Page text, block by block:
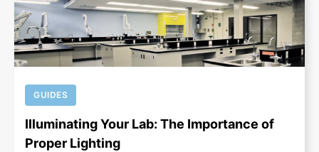
+
GUIDES
Illuminating Your Lab: The Importance of
Proper Lighting